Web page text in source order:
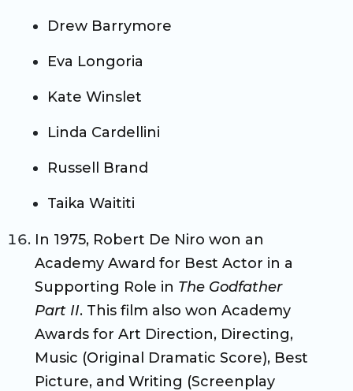
Drew Barrymore
Eva Longoria
Kate Winslet
Linda Cardellini
Russell Brand
Taika Waititi
In 1975, Robert De Niro won an
Academy Award for Best Actor in a
Supporting Role in The Godfather
Part II. This film also won Academy
Awards for Art Direction, Directing,
Music (Original Dramatic Score), Best
Picture, and Writing (Screenplay